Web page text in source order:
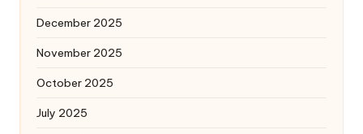
December 2025
November 2025
October 2025
July 2025